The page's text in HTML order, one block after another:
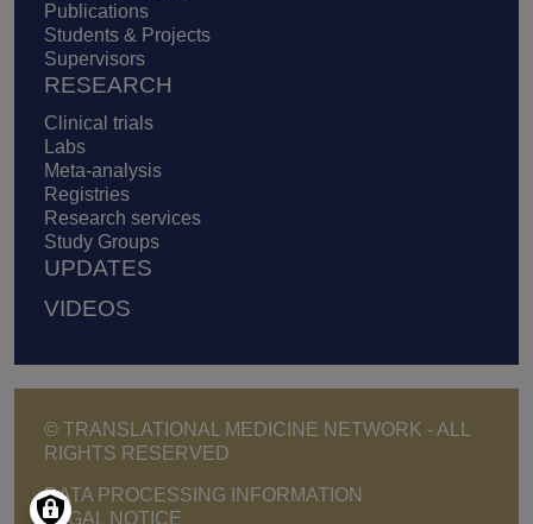
Publications
Students & Projects
Supervisors
RESEARCH
Clinical trials
Labs
Meta-analysis
Registries
Research services
Study Groups
UPDATES
VIDEOS
© TRANSLATIONAL MEDICINE NETWORK - ALL
RIGHTS RESERVED
Footer - Copyright menu
DATA PROCESSING INFORMATION
LEGAL NOTICE